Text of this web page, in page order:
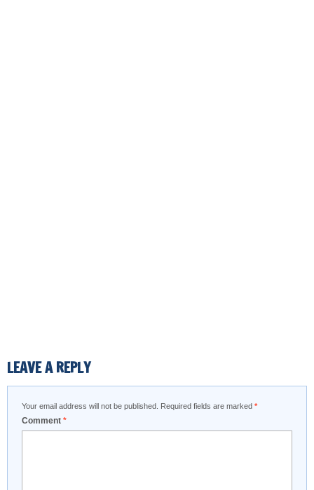
LEAVE A REPLY
Your email address will not be published. Required fields are marked *
Comment *